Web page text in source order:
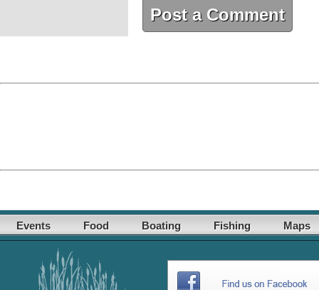
Post a Comment
Events Food Boating Fishing Maps